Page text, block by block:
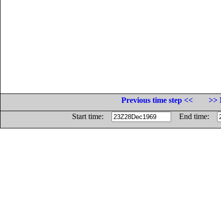
Previous time step <<
>>
Start time:
End time: